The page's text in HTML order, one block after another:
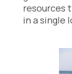
resources
in a single